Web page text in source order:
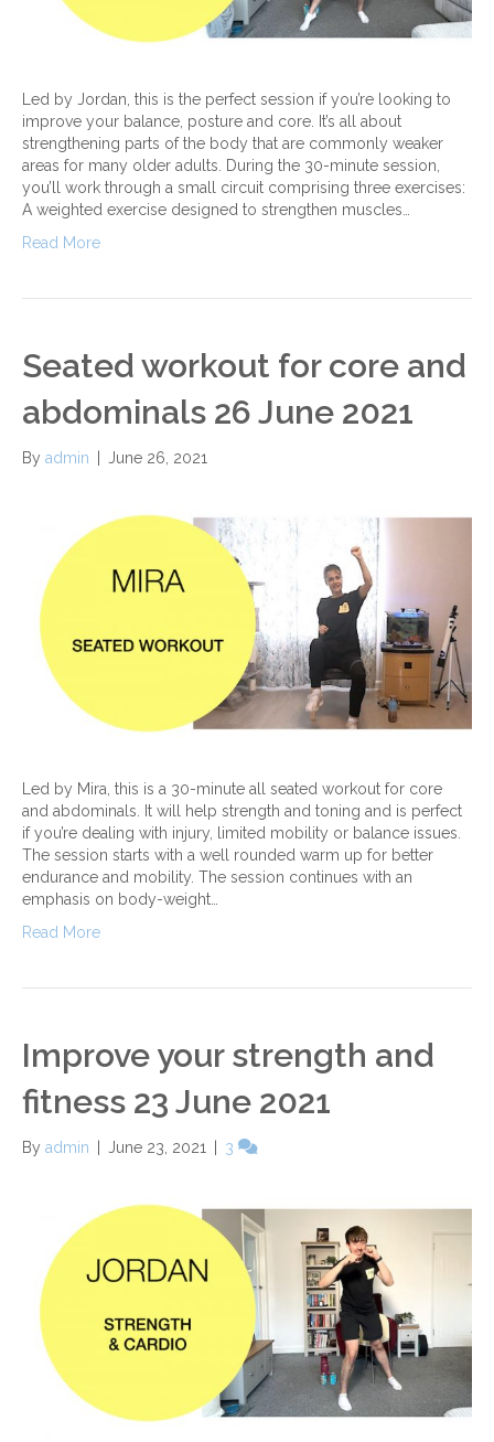
Led by Jordan, this is the perfect session if you’re looking to
improve your balance, posture and core. It’s all about
strengthening parts of the body that are commonly weaker
areas for many older adults. During the 30-minute session,
you’ll work through a small circuit comprising three exercises:
A weighted exercise designed to strengthen muscles…
Read More
Seated workout for core and
abdominals 26 June 2021
By admin June 26, 2021
Led by Mira, this is a 30-minute all seated workout for core
and abdominals. It will help strength and toning and is perfect
if you’re dealing with injury, limited mobility or balance issues.
The session starts with a well rounded warm up for better
endurance and mobility. The session continues with an
emphasis on body-weight…
Read More
Improve your strength and
fitness 23 June 2021
By admin June 23, 2021 3